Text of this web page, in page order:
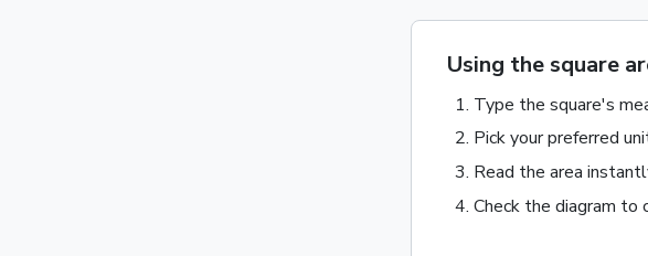
Using the square
Type the square's
Pick your preferred
Read the area
Check the diagram to